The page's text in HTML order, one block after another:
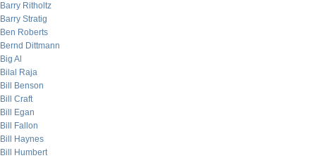
Barry Ritholtz
Barry Stratig
Ben Roberts
Bernd Dittmann
Big Al
Bilal Raja
Bill Benson
Bill Craft
Bill Egan
Bill Fallon
Bill Haynes
Bill Humbert